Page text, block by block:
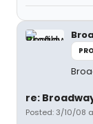
re:
Posted: 3/10/08